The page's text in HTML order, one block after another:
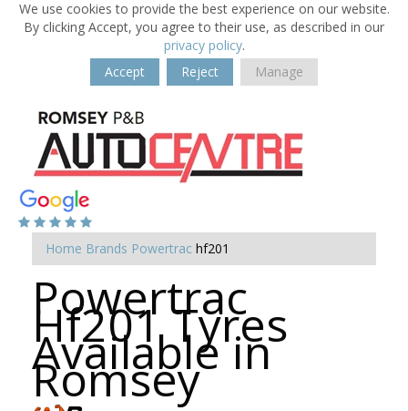
We use cookies to provide the best experience on our website.
By clicking Accept, you agree to their use, as described in our
privacy policy.
Accept
Reject Manage
Home Brands Powertrac hf201
Powertrac
Hf201 Tyres
Available in
Romsey